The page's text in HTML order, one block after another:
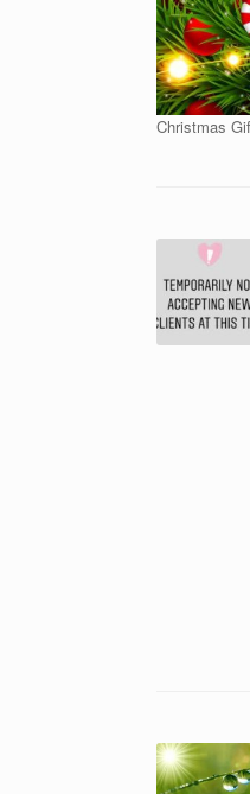
Christmas